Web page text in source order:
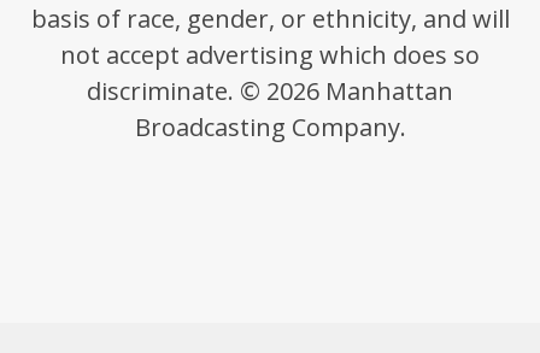
basis of race, gender, or ethnicity, and will
not accept advertising which does so
discriminate. © 2026 Manhattan
Broadcasting Company.